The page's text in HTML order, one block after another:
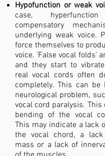
Hypofunction or weak
case,
compensatory
underlying weak voice.
force themselves to
voice. 'False vocal folds'
and they start to
real vocal cords often
completely. This can be
neurological problem,
vocal cord paralysis. This
bending of the vocal
This may indicate a lack
the vocal chord, a
mass or a lack of